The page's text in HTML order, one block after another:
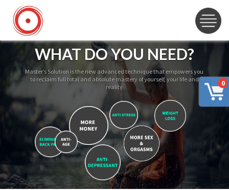
0
WHAT DO YOU NEED?
Master’s Solution is the new advanced technique that empowers you
to reclaim full total and absolute mastery of yourself, your life and
reality